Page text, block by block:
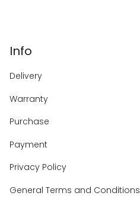
Info
Delivery
Warranty
Purchase
Payment
Privacy Policy
General Terms and Conditions